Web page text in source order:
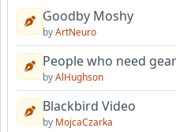
Goodby Moshy
byArtNeuro
People who need
byAlHughson
Blackbird Video
by MojcaCzarka